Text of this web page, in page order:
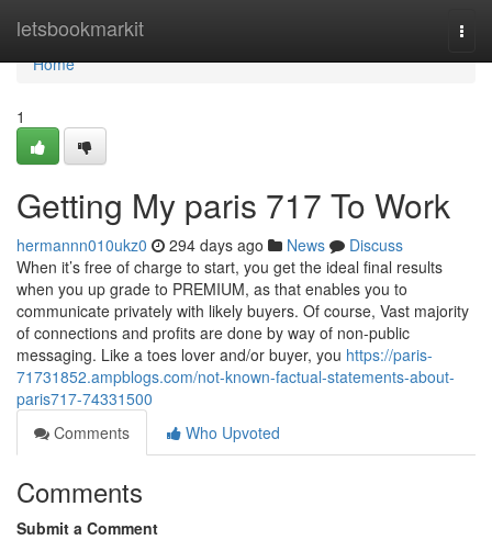
letsbookmarkit
Home
Home
1
Getting My paris 717 To Work
hermannn010ukz0 294 days ago News
Discuss
When it’s free of charge to start, you get the ideal final results
when you up grade to PREMIUM, as that enables you to
communicate privately with likely buyers. Of course, Vast majority
of connections and profits are done by way of non-public
messaging. Like a toes lover and/or buyer, you https://paris-
71731852.ampblogs.com/not-known-factual-statements-about-
paris717-74331500
Comments
Who Upvoted
Comments
Submit a Comment